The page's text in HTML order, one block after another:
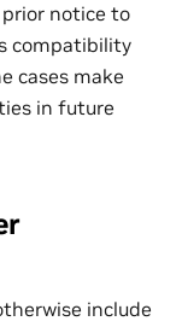
notice to
compatibility
cases make
in future
include